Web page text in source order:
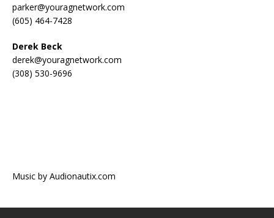
parker@youragnetwork.com
(605) 464-7428
Derek Beck
derek@youragnetwork.com
(308) 530-9696
Music by Audionautix.com